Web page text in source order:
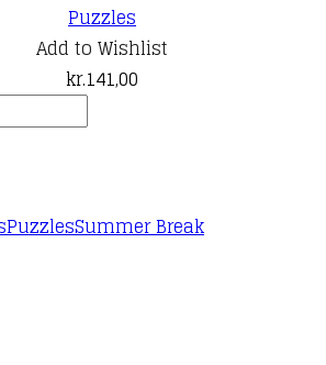
Puzzles
Add to Wishlist
kr.141,00
PuzzlesSummer Break